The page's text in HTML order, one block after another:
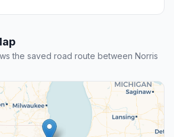
the saved road route between Norris